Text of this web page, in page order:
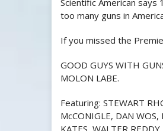
Scientific American
too many guns in
If you missed the
GOOD GUYS WITH
MOLON LABE.
Featuring: STEWART
McCONIGLE, DAN WOS,